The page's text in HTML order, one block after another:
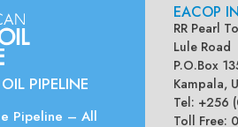
PIPELINE
Pipeline – All
EACOP
RR Pearl
Lule Road
P.O.Box
Kampala,
Tel: +256
Toll Free: